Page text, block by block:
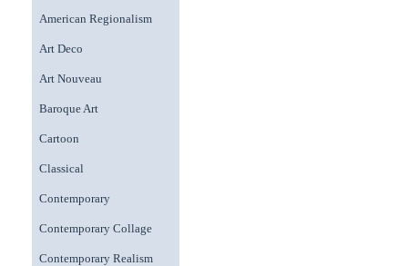
American Regionalism
Art Deco
Art Nouveau
Baroque Art
Cartoon
Classical
Contemporary
Contemporary Collage
Contemporary Realism